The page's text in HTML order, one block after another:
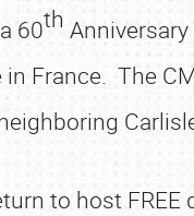
60th
France. The
to host